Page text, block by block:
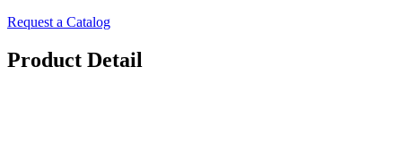
Request a Catalog
Product Detail